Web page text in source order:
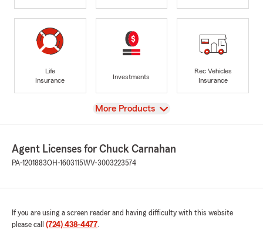
Life
Insurance
Investments
Rec Vehicles
Insurance
View
More Products
Agent Licenses for Chuck Carnahan
PA-1201883OH-1603115WV-3003223574
If you are using a screen reader and having difficulty with this website
please call (724) 438-4477.